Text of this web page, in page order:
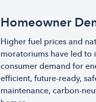
Homeowner
Higher fuel prices and
moratoriums have led to
consumer demand for
efficient, future-ready,
maintenance, carbon-